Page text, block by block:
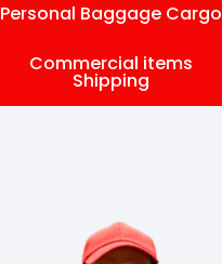
Personal Baggage Cargo
Commercial items
Shipping